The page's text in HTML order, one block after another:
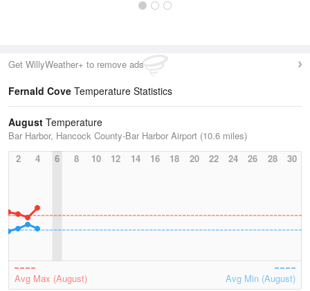
Get WillyWeather+ to remove ads
Fernald Cove Temperature Statistics
August Temperature
Bar Harbor, Hancock County-Bar Harbor Airport (10.6 miles)
2
4 6 8 10 12 14 16 18 20 22 24 26 28 30
Avg Max (August) Avg Min (August)